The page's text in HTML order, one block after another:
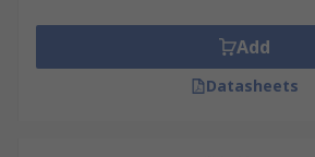
Add
Datasheets